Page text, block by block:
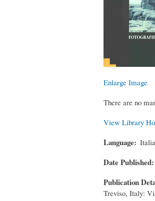
Enlarge Image
There are no
View Library
Language
Date Published
Publication
Treviso, Italy: